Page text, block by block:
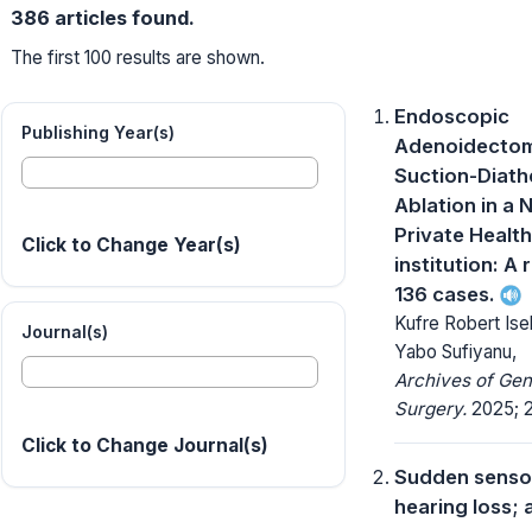
386 articles found.
The first 100 results are shown.
Publishing Year(s)
Click to Change Year(s)
Journal(s)
Click to Change Journal(s)
Endoscopic
Suction-
Ablation in a
Private
institution: A
136 cases.
Kufre Robert
Yabo Sufiyanu,
Archives of
Surgery. 2025;
Sudden
hearing loss;